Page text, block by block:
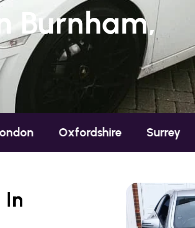
Burnham,
Oxfordshire Surrey Sussex
In